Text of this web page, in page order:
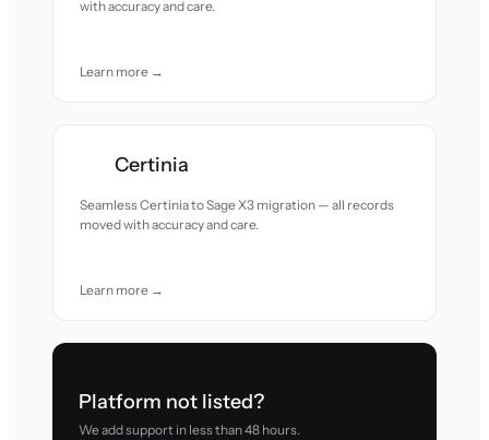
with accuracy and care.
Learn more →
Certinia
Seamless Certinia to Sage X3 migration — all records
moved with accuracy and care.
Learn more →
Platform not listed?
We add support in less than 48 hours.